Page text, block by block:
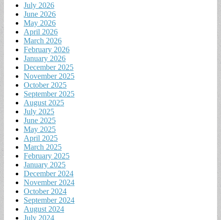
July 2026
June 2026
May 2026
April 2026
March 2026
February 2026
January 2026
December 2025
November 2025
October 2025
September 2025
August 2025
July 2025
June 2025
May 2025
April 2025
March 2025
February 2025
January 2025
December 2024
November 2024
October 2024
September 2024
August 2024
July 2024